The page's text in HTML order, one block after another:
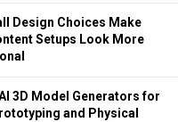
Design Choices Make
Setups Look More
3D Model Generators for
and Physical